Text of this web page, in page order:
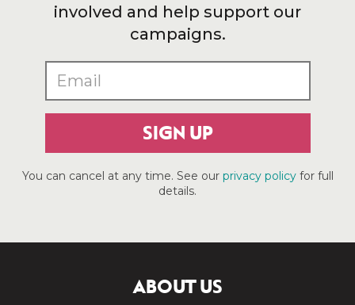
involved and help support our
campaigns.
SIGN UP
You can cancel at any time. See our privacy policyfor full
details.
ABOUT US